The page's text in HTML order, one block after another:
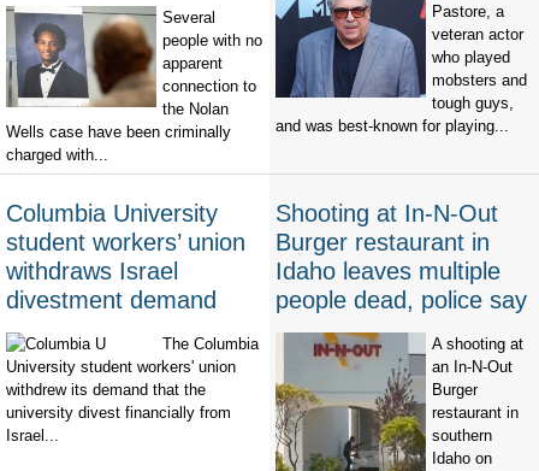
Several
people with no
apparent
connection to
the Nolan
Wells case have been criminally
charged with...
Pastore, a
veteran actor
who played
mobsters and
tough guys,
and was best-known for playing...
Columbia University
student workers’ union
withdraws Israel
divestment demand
The Columbia
University student workers' union
withdrew its demand that the
university divest financially from
Israel...
Shooting at In-N-Out
Burger restaurant in
Idaho leaves multiple
people dead, police say
A shooting at
an In-N-Out
Burger
restaurant in
southern
Idaho on